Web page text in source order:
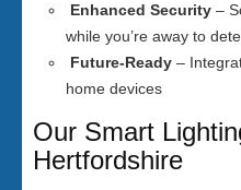
Enhanced Security –
while you’re away to
Future-Ready –
home devices
Our Smart
Hertfordshire